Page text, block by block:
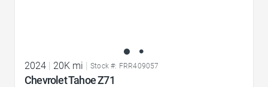
2024 | 20K mi | Stock #: FRR409057
Chevrolet Tahoe Z71